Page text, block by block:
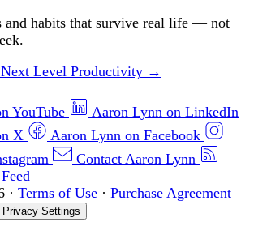
and habits that survive real life — not
Level Productivity →
YouTube
Aaron Lynn on LinkedIn
X
Aaron Lynn on Facebook
Contact Aaron Lynn
· Terms of Use · Purchase Agreement
Privacy Settings